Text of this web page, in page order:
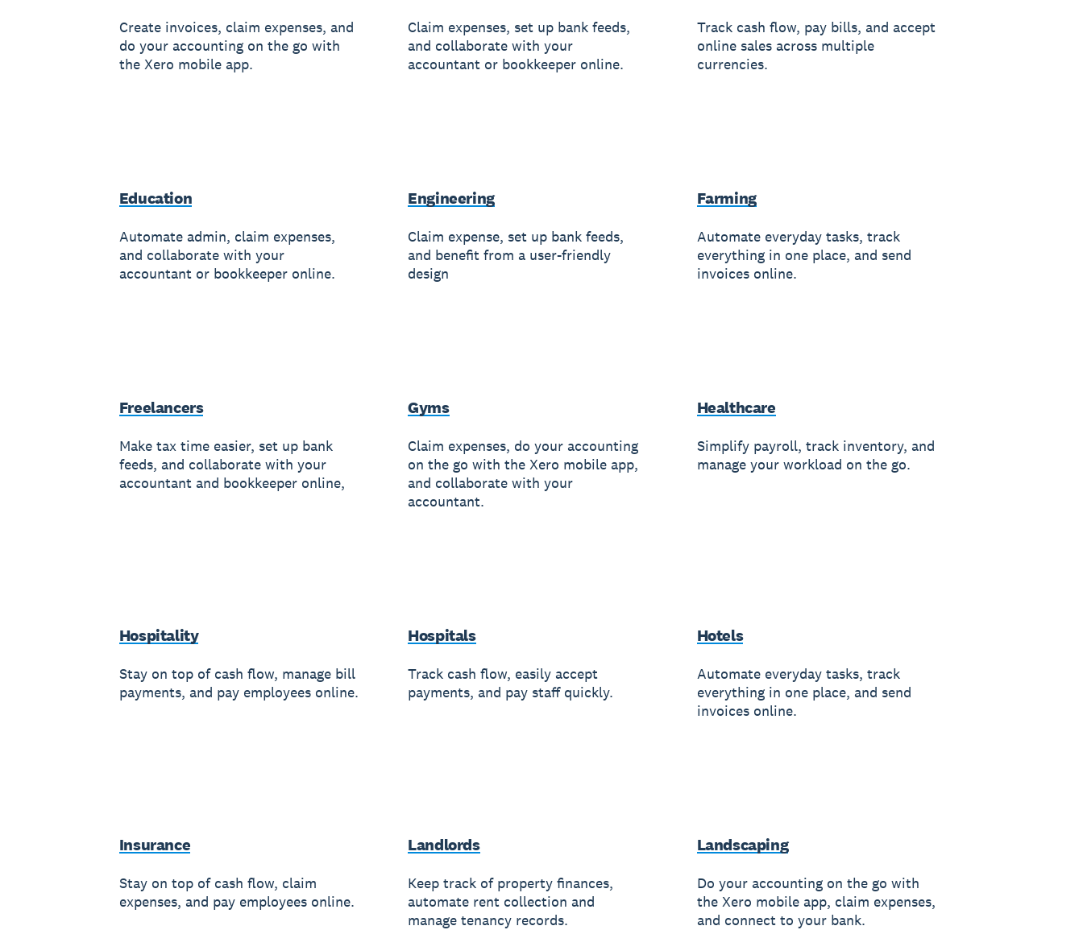
Create invoices, claim expenses, and
do your accounting on the go with
the Xero mobile app.
Claim expenses, set up bank feeds,
and collaborate with your
accountant or bookkeeper online.
Track cash flow, pay bills, and accept
online sales across multiple
currencies.
Education
Automate admin, claim expenses,
and collaborate with your
accountant or bookkeeper online.
Engineering
Claim expense, set up bank feeds,
and benefit from a user-friendly
design
Farming
Automate everyday tasks, track
everything in one place, and send
invoices online.
Freelancers
Make tax time easier, set up bank
feeds, and collaborate with your
accountant and bookkeeper online,
Gyms
Claim expenses, do your accounting
on the go with the Xero mobile app,
and collaborate with your
accountant.
Healthcare
Simplify payroll, track inventory, and
manage your workload on the go.
Hospitality
Stay on top of cash flow, manage bill
payments, and pay employees online.
Hospitals
Track cash flow, easily accept
payments, and pay staff quickly.
Hotels
Automate everyday tasks, track
everything in one place, and send
invoices online.
Insurance
Stay on top of cash flow, claim
expenses, and pay employees online.
Landlords
Keep track of property finances,
automate rent collection and
manage tenancy records.
Landscaping
Do your accounting on the go with
the Xero mobile app, claim expenses,
and connect to your bank.